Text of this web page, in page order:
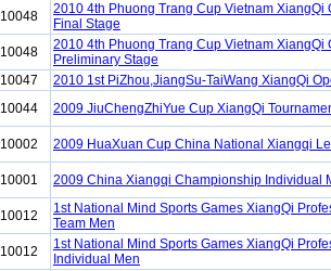
10048
2010 4th Phuong Trang Cup Vietnam XiangQi
Final Stage
10048
2010 4th Phuong Trang Cup Vietnam XiangQi
Preliminary Stage
10047
2010 1st PiZhou,JiangSu-TaiWang XiangQi
10044 2009 JiuChengZhiYue Cup XiangQi
10002 2009 HuaXuan Cup China National Xiangqi
10001 2009 China Xiangqi Championship Individual
10012
1st National Mind Sports Games XiangQi
Team Men
10012
1st National Mind Sports Games XiangQi
Individual Men